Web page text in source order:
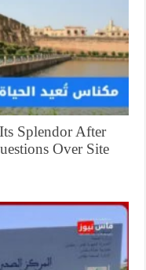
Splendor After
Over Site